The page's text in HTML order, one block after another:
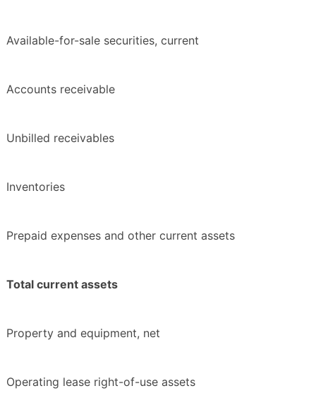
Available-for-sale securities, current
Accounts receivable
Unbilled receivables
Inventories
Prepaid expenses and other current assets
Total current assets
Property and equipment, net
Operating lease right-of-use assets